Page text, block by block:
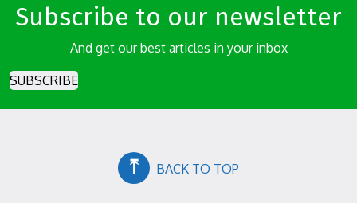
Subscribe to our newsletter
And get our best articles in your inbox
SUBSCRIBE
⤒ BACK TO TOP